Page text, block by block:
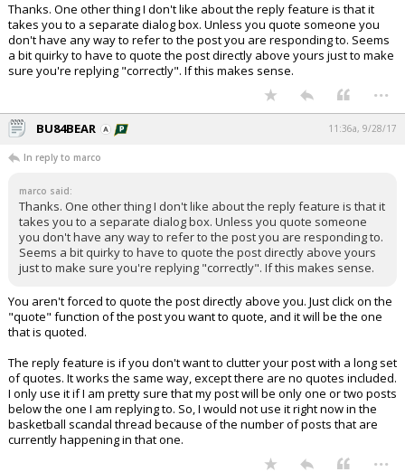
Thanks. One other thing I don't like about the reply feature is that it
takes you to a separate dialog box. Unless you quote someone you
don't have any way to refer to the post you are responding to. Seems
a bit quirky to have to quote the post directly above yours just to make
sure you're replying "correctly". If this makes sense.
...
BU84BEAR 11:36a, 9/28/17
In reply to marco
marco said:
Thanks. One other thing I don't like about the reply feature is that it
takes you to a separate dialog box. Unless you quote someone
you don't have any way to refer to the post you are responding to.
Seems a bit quirky to have to quote the post directly above yours
just to make sure you're replying "correctly". If this makes sense.
You aren't forced to quote the post directly above you. Just click on the
"quote" function of the post you want to quote, and it will be the one
that is quoted.
The reply feature is if you don't want to clutter your post with a long set
of quotes. It works the same way, except there are no quotes included.
I only use it if I am pretty sure that my post will be only one or two posts
below the one I am replying to. So, I would not use it right now in the
basketball scandal thread because of the number of posts that are
currently happening in that one.
...